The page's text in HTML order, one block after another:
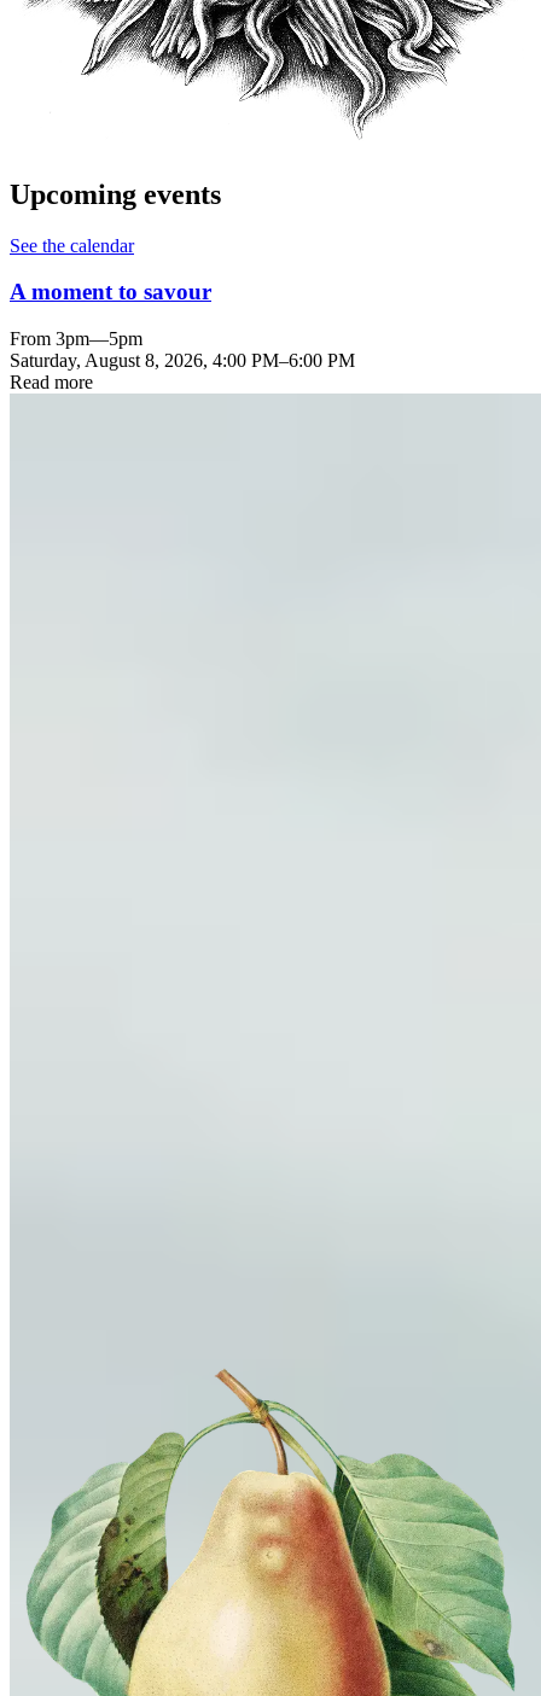
Upcoming events
See the calendar
A moment to savour
From 3pm—5pm
Saturday, August 8, 2026, 4:00 PM–6:00 PM
Read more